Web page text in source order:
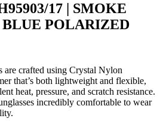
17 | SMOKE
POLARIZED
crafted using Crystal Nylon
that’s both lightweight and flexible,
heat, pressure, and scratch resistance.
incredibly comfortable to wear